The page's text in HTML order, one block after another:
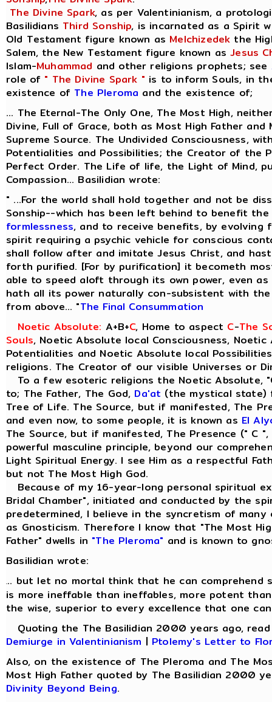
The Divine Spark, as per Valentinianism, a
Basilidians Third Sonship, is incarnated as a Spirit
Old Testament figure known as Melchizedek the
Salem, the New Testament figure known asJesus
Islam-Muhammad and other religions prophets; see
role of " The Divine Spark " is to inform Souls, in
existence of The Pleroma and the existence of;
... The Eternal-The Only One, The Most High,
Divine, Full of Grace, both as Most High Father
Supreme Source. The Undivided Consciousness,
Potentialities and Possibilities; the Creator of the
Perfect Order. The Life of life, the Light of Mind,
Compassion... Basilidian wrote:
" ...For the world shall hold together and not be
Sonship--which has been left behind to benefit
formlessness, and to receive benefits, by evolving
spirit requiring a psychic vehicle for conscious
shall follow after and imitate Jesus Christ, and
forth purified. [For by purification] it becometh
able to speed aloft through its own power, even
hath all its power naturally con-subsistent with the
from above... "The Final Consummation
Noetic Absolute: A+B+C, Home to aspect C-The
Souls, Noetic Absolute local Consciousness,
Potentialities and Noetic Absolute local
religions. The Creator of our visible Universes or
To a few esoteric religions the Noetic Absolute,
to; The Father, The God, Da'at (the mystical
Tree of Life. The Source, but if manifested, The
and even now, to some people, it is known as El
The Source, but if manifested, The Presence (" C
powerful masculine principle, beyond our
Light Spiritual Energy. I see Him as a respectful
but not The Most High God.
Because of my 16-year-long personal spiritual
Bridal Chamber", initiated and conducted by the
predetermined, I believe in the syncretism of many
as Gnosticism. Therefore I know that "The Most
Father" dwells in "The Pleroma" and is known to
Basilidian wrote:
... but let no mortal think that he can comprehend
is more ineffable than ineffables, more potent
the wise, superior to every excellence that one can
Quoting the The Basilidian 2000 years ago,
Demiurge in Valentinianism | Ptolemy's Letter to
Also, on the existence of The Pleroma and The
Most High Father quoted by The Basilidian 2000
Divinity Beyond Being.